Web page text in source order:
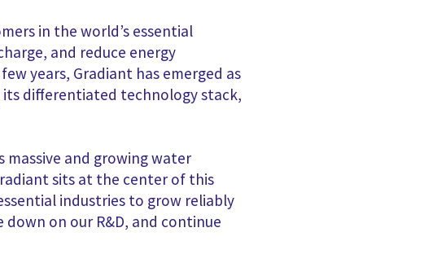
in the world’s essential
and reduce energy
years, Gradiant has emerged as
differentiated technology stack,
massive and growing water
sits at the center of this
industries to grow reliably
on our R&D, and continue